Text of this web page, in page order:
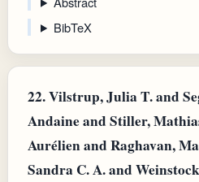
BibTeX
22.Vilstrup, Julia T. and
Andaine and Stiller,
Aurélien and Raghavan,
Sandra C. A. and